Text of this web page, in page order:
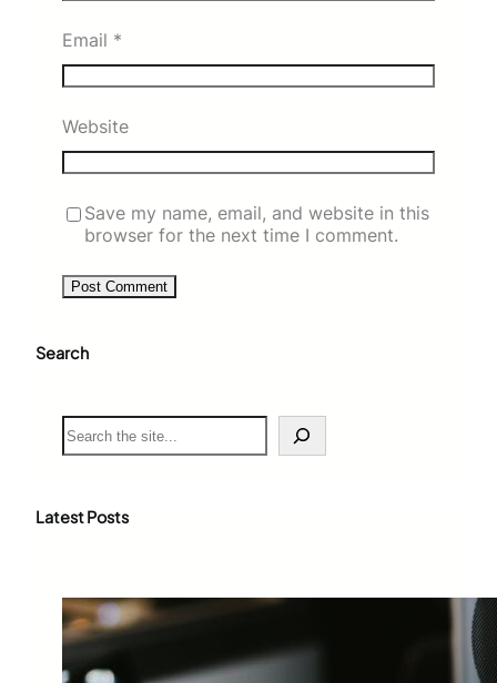
Email *
Website
Save my name, email, and website in this
browser for the next time I comment.
Search
S
e
c
Latest Posts